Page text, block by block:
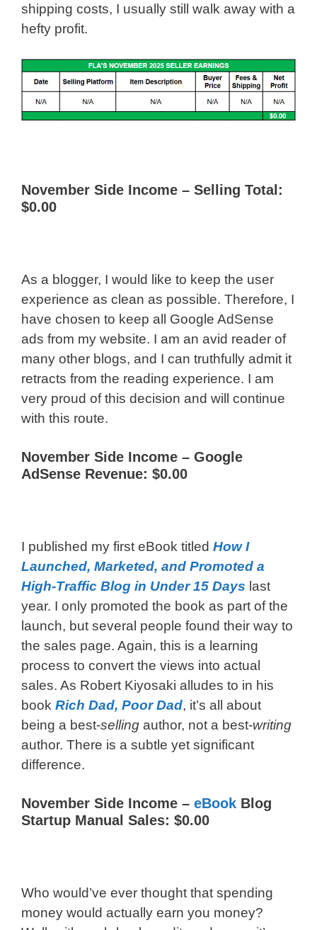
shipping costs, I usually still walk away with a
hefty profit.
November Side Income – Selling Total:
$0.00
As a blogger, I would like to keep the user
experience as clean as possible. Therefore, I
have chosen to keep all Google AdSense
ads from my website. I am an avid reader of
many other blogs, and I can truthfully admit it
retracts from the reading experience. I am
very proud of this decision and will continue
with this route.
November Side Income – Google
AdSense Revenue: $0.00
I published my first eBook titled How I
Launched, Marketed, and Promoted a
High-Traffic Blog in Under 15 Days last
year. I only promoted the book as part of the
launch, but several people found their way to
the sales page. Again, this is a learning
process to convert the views into actual
sales. As Robert Kiyosaki alludes to in his
book Rich Dad, Poor Dad, it’s all about
being a best-selling author, not a best-writing
author. There is a subtle yet significant
difference.
November Side Income – eBook Blog
Startup Manual Sales: $0.00
Who would’ve ever thought that spending
money would actually earn you money?